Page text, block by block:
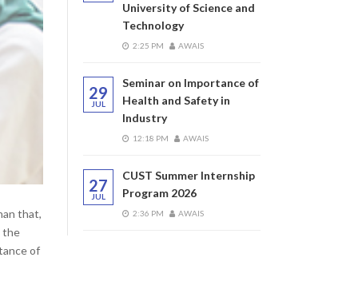
that,
the
of
University of Science and
Technology
2:25 PM AWAIS
29
JUL
Seminar on Importance of
Health and Safety in
Industry
12:18 PM AWAIS
27
JUL
CUST Summer Internship
Program 2026
2:36 PM AWAIS